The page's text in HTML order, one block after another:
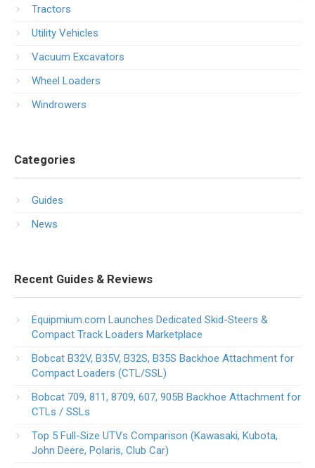
Tractors
Utility Vehicles
Vacuum Excavators
Wheel Loaders
Windrowers
Categories
Guides
News
Recent Guides & Reviews
Equipmium.com Launches Dedicated Skid-Steers &
Compact Track Loaders Marketplace
Bobcat B32V, B35V, B32S, B35S Backhoe Attachment for
Compact Loaders (CTL/SSL)
Bobcat 709, 811, 8709, 607, 905B Backhoe Attachment for
CTLs / SSLs
Top 5 Full-Size UTVs Comparison (Kawasaki, Kubota,
John Deere, Polaris, Club Car)